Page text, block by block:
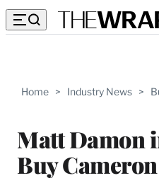
Home > Industry News >
Matt Damon
Buy Cameron